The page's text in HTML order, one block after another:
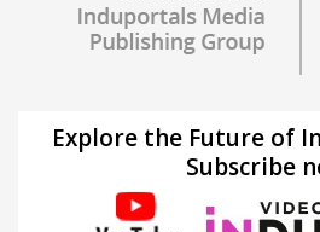
Explore the Future of
Subscribe